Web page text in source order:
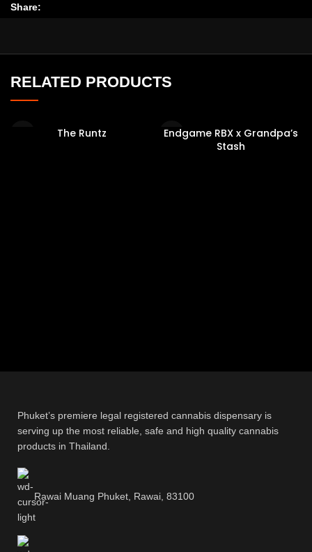
Share:
RELATED PRODUCTS
The Runtz
Endgame RBX x Grandpa’s
Stash
Phuket’s premiere legal registered cannabis dispensary is
serving up the most reliable, safe and high quality cannabis
products in Thailand.
Rawai Muang Phuket, Rawai, 83100